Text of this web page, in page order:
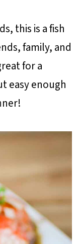
this is a fish
family, and
for a
easy enough